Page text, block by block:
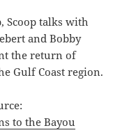
Scoop talks with
and Bobby
the return of
Gulf Coast region.
to the Bayou